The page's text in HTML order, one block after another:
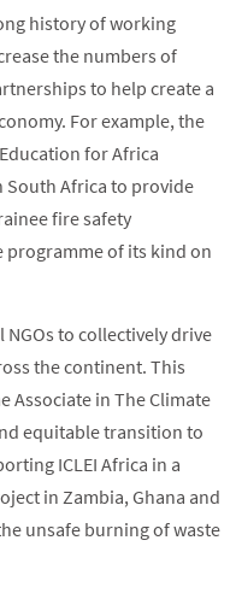
history of working
the numbers of
to help create a
For example, the
for Africa
South Africa to provide
fire safety
programme of its kind on
to collectively drive
the continent. This
Associate in The Climate
equitable transition to
ICLEI Africa in a
in Zambia, Ghana and
unsafe burning of waste